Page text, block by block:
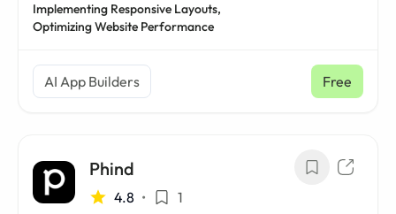
Implementing Responsive Layouts,
Optimizing Website Performance
AI App Builders Free
Phind
4.8 • 1